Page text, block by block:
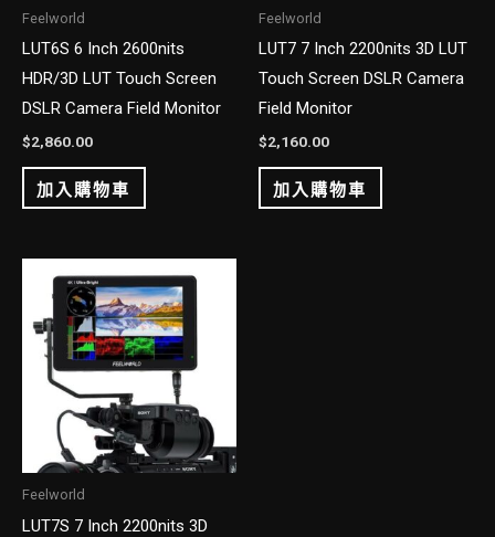
Feelworld
LUT6S 6 Inch 2600nits
HDR/3D LUT Touch Screen
DSLR Camera Field Monitor
$2,860.00
加入購物車
Feelworld
LUT7 7 Inch 2200nits 3D LUT
Touch Screen DSLR Camera
Field Monitor
$2,160.00
加入購物車
Feelworld
LUT7S 7 Inch 2200nits 3D